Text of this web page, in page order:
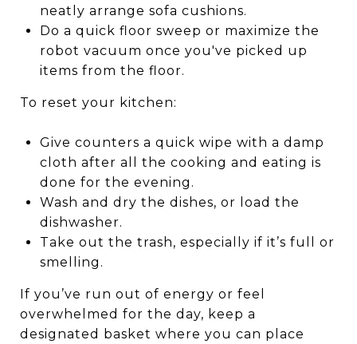
neatly arrange sofa cushions.
Do a quick floor sweep or maximize the
robot vacuum once you've picked up
items from the floor.
To reset your kitchen:
Give counters a quick wipe with a damp
cloth after all the cooking and eating is
done for the evening.
Wash and dry the dishes, or load the
dishwasher.
Take out the trash, especially if it’s full or
smelling.
If you’ve run out of energy or feel
overwhelmed for the day, keep a
designated basket where you can place